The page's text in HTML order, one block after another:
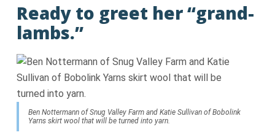
Ready to greet her “grand-
lambs.”
Ben Nottermann of Snug Valley Farm and Katie Sullivan of Bobolink
Yarns skirt wool that will be turned into yarn.